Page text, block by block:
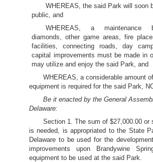
WHEREAS, the said Park will soon
public, and
WHEREAS, a maintenance
diamonds, other game areas, fire
facilities, connecting roads, day
capital improvements must be made in
may utilize and enjoy the said Park, and
WHEREAS, a considerable amount
equipment is required for the said Park,
Be it enacted by the General
Delaware:
Section 1. The sum of $27,000.00 or
is needed, is appropriated to the State
Delaware to be used for the
improvements upon Brandywine
equipment to be used at the said Park.